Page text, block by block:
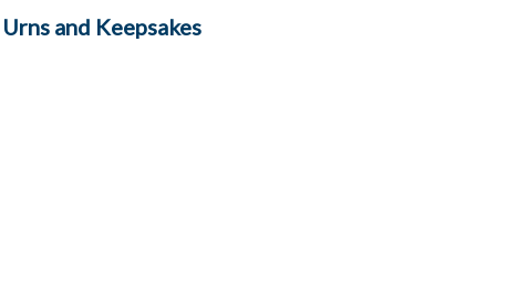
Urns and Keepsakes